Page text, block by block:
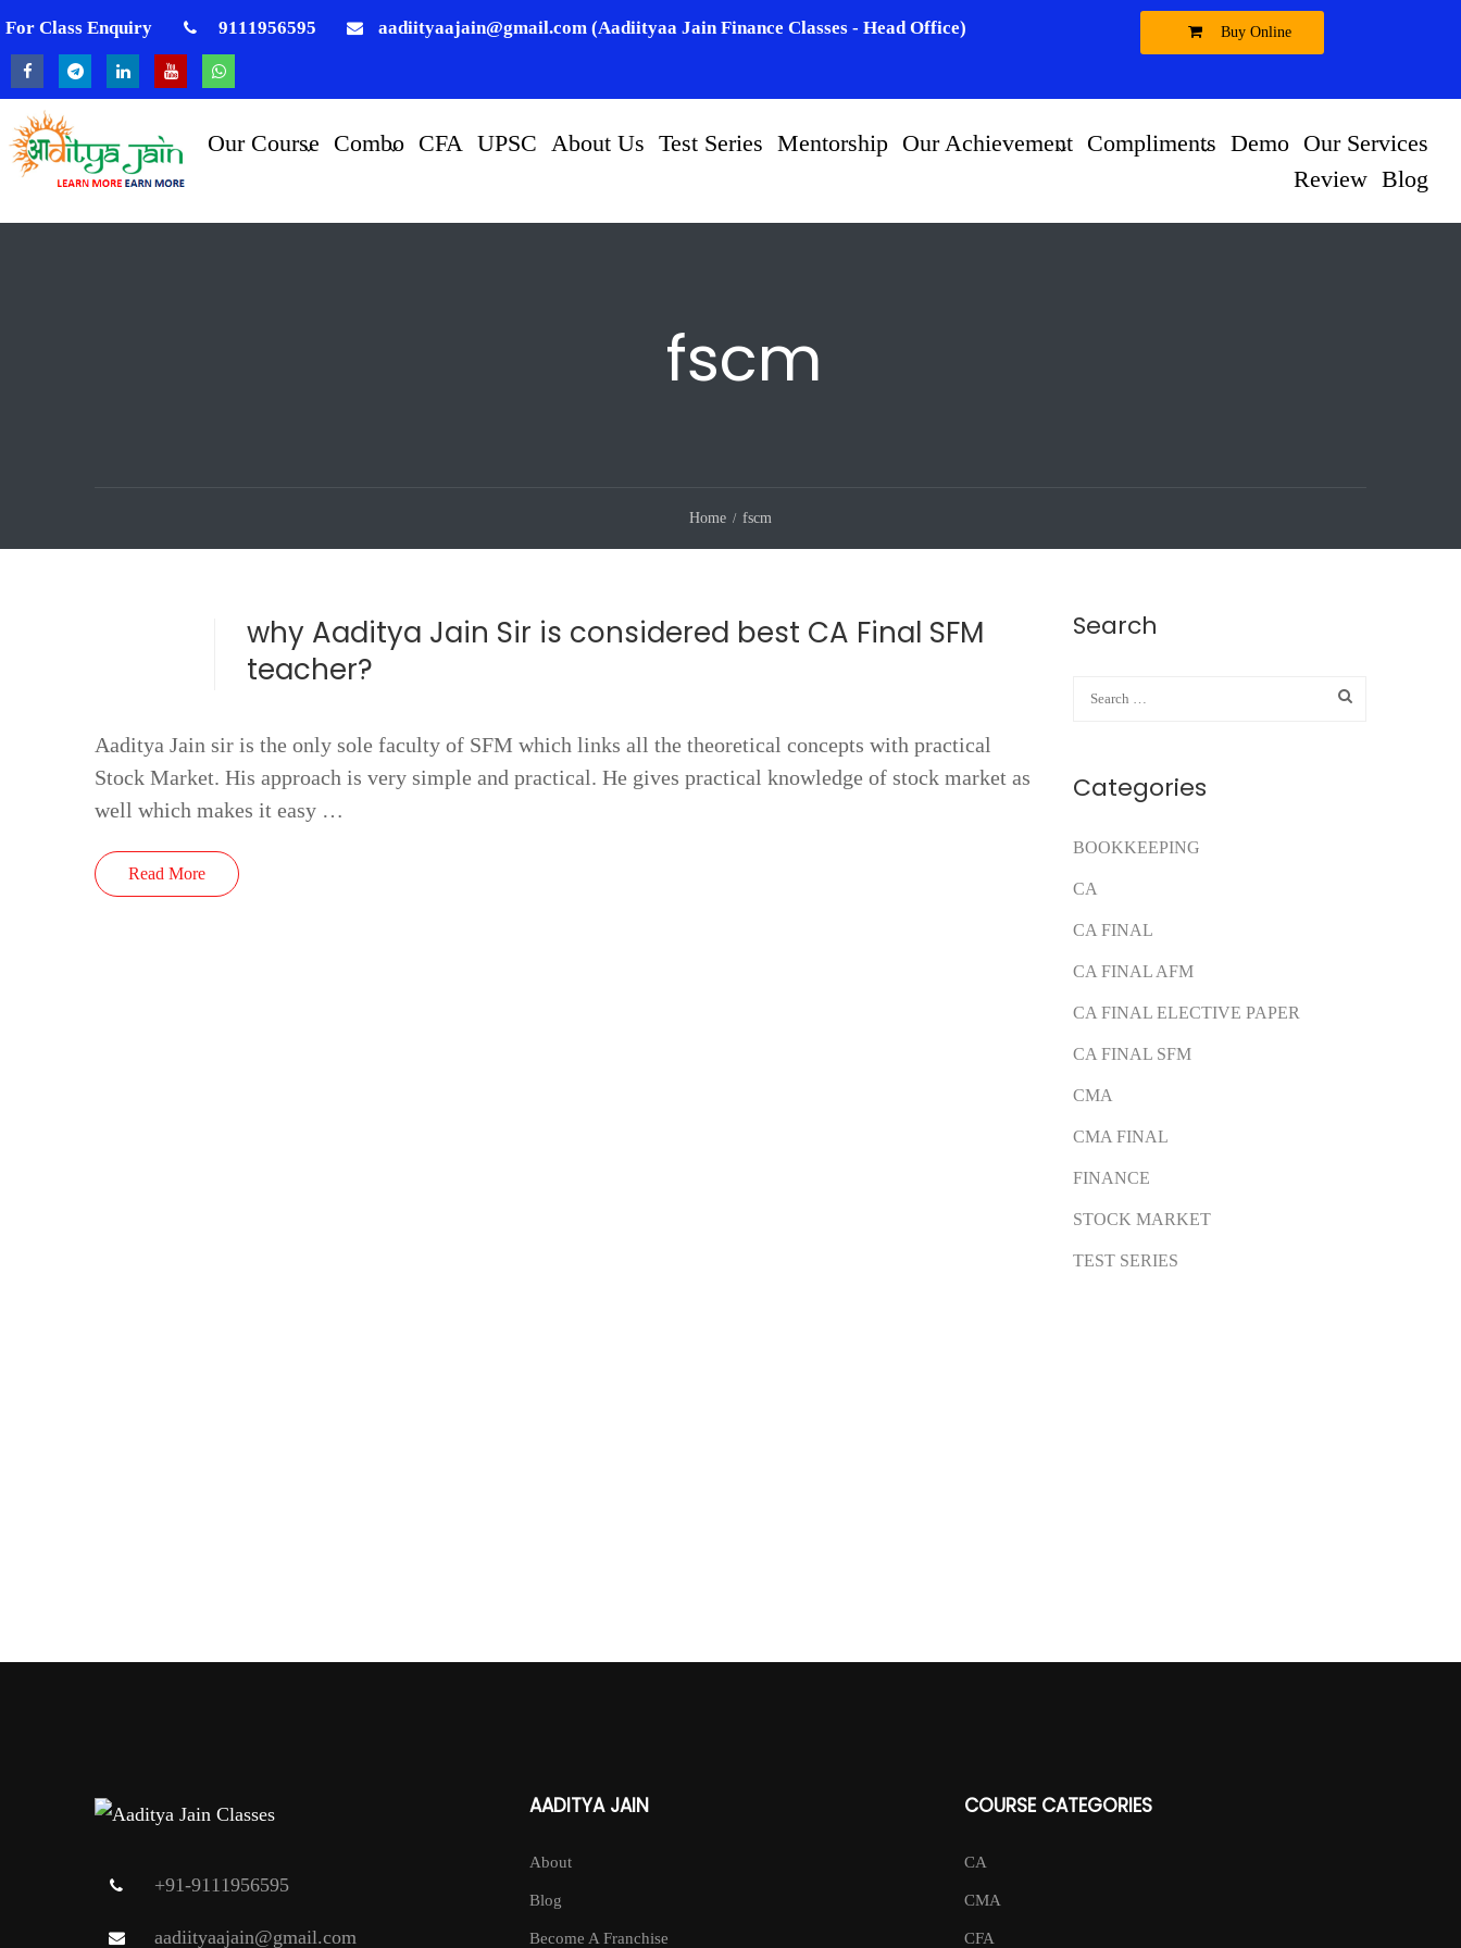
For Class Enquiry 9111956595 aadiityaajain@gmail.com (Aadiityaa Jain Finance Classes - Head Office) Buy Online
Our Course Combo CFA UPSC About Us Test Series Mentorship Our Achievement Compliments Demo Our Services
Review Blog
fscm
Home fscm
why Aaditya Jain Sir is considered best CA Final SFM
teacher?
Aaditya Jain sir is the only sole faculty of SFM which links all the theoretical concepts with practical
Stock Market. His approach is very simple and practical. He gives practical knowledge of stock market as
well which makes it easy …
Read More
Search
Categories
BOOKKEEPING
CA
CA FINAL
CA FINAL AFM
CA FINAL ELECTIVE PAPER
CA FINAL SFM
CMA
CMA FINAL
FINANCE
STOCK MARKET
TEST SERIES
+91-9111956595
aadiityaajain@gmail.com
AADITYA JAIN
About
Blog
Become A Franchise
COURSE CATEGORIES
CA
CMA
CFA